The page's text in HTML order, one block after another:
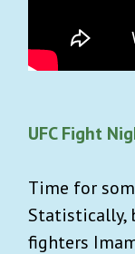
UFC Fight
Time for
Statistically,
fighters